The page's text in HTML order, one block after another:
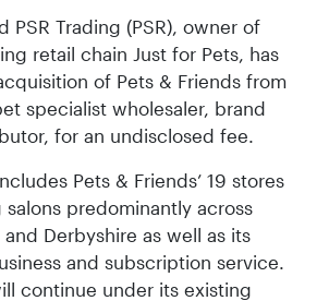
PSR Trading (PSR), owner of
retail chain Just for Pets, has
of Pets & Friends from
specialist wholesaler, brand
for an undisclosed fee.
Pets & Friends’ 19 stores
salons predominantly across
Derbyshire as well as its
and subscription service.
continue under its existing